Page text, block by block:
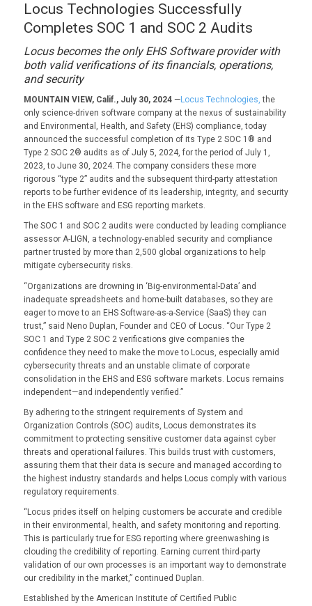
Locus Technologies Successfully
Completes SOC 1 and SOC 2 Audits
Locus becomes the only EHS Software provider with
both valid verifications of its financials, operations,
and security
MOUNTAIN VIEW, Calif., July 30, 2024—Locus Technologies, the
only science-driven software company at the nexus of sustainability
and Environmental, Health, and Safety (EHS) compliance, today
announced the successful completion of its Type 2 SOC 1® and
Type 2 SOC 2® audits as of July 5, 2024, for the period of July 1,
2023, to June 30, 2024. The company considers these more
rigorous “type 2” audits and the subsequent third-party attestation
reports to be further evidence of its leadership, integrity, and security
in the EHS software and ESG reporting markets.
The SOC 1 and SOC 2 audits were conducted by leading compliance
assessor A-LIGN, a technology-enabled security and compliance
partner trusted by more than 2,500 global organizations to help
mitigate cybersecurity risks.
“Organizations are drowning in ‘Big-environmental-Data’ and
inadequate spreadsheets and home-built databases, so they are
eager to move to an EHS Software-as-a-Service (SaaS) they can
trust,” said Neno Duplan, Founder and CEO of Locus. “Our Type 2
SOC 1 and Type 2 SOC 2 verifications give companies the
confidence they need to make the move to Locus, especially amid
cybersecurity threats and an unstable climate of corporate
consolidation in the EHS and ESG software markets. Locus remains
independent—and independently verified.”
By adhering to the stringent requirements of System and
Organization Controls (SOC) audits, Locus demonstrates its
commitment to protecting sensitive customer data against cyber
threats and operational failures. This builds trust with customers,
assuring them that their data is secure and managed according to
the highest industry standards and helps Locus comply with various
regulatory requirements.
“Locus prides itself on helping customers be accurate and credible
in their environmental, health, and safety monitoring and reporting.
This is particularly true for ESG reporting where greenwashing is
clouding the credibility of reporting. Earning current third-party
validation of our own processes is an important way to demonstrate
our credibility in the market,” continued Duplan.
Established by the American Institute of Certified Public